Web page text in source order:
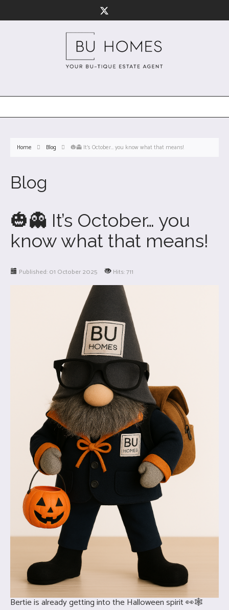
Home Blog 🎃👻 It’s October… you know what that means!
Blog
🎃👻 It’s October… you
know what that means!
Published: 01 October 2025 Hits: 711
Bertie is already getting into the Halloween spirit 👀🕸️